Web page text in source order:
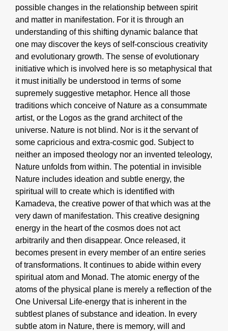
possible changes in the relationship between spirit
and matter in manifestation. For it is through an
understanding of this shifting dynamic balance that
one may discover the keys of self-conscious creativity
and evolutionary growth. The sense of evolutionary
initiative which is involved here is so metaphysical that
it must initially be understood in terms of some
supremely suggestive metaphor. Hence all those
traditions which conceive of Nature as a consummate
artist, or the Logos as the grand architect of the
universe. Nature is not blind. Nor is it the servant of
some capricious and extra-cosmic god. Subject to
neither an imposed theology nor an invented teleology,
Nature unfolds from within. The potential in invisible
Nature includes ideation and subtle energy, the
spiritual will to create which is identified with
Kamadeva, the creative power of that which was at the
very dawn of manifestation. This creative designing
energy in the heart of the cosmos does not act
arbitrarily and then disappear. Once released, it
becomes present in every member of an entire series
of transformations. It continues to abide within every
spiritual atom and Monad. The atomic energy of the
atoms of the physical plane is merely a reflection of the
One Universal Life-energy that is inherent in the
subtlest planes of substance and ideation. In every
subtle atom in Nature, there is memory, will and